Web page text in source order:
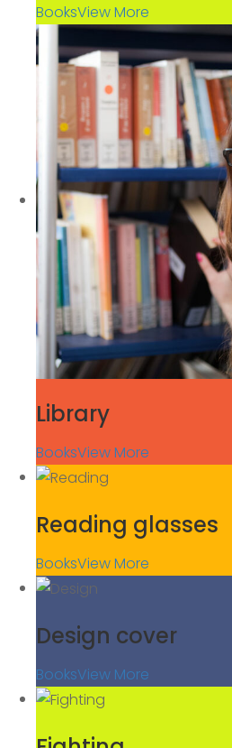
BooksView More
Library
BooksView More
Reading glasses
BooksView More
Design cover
BooksView More